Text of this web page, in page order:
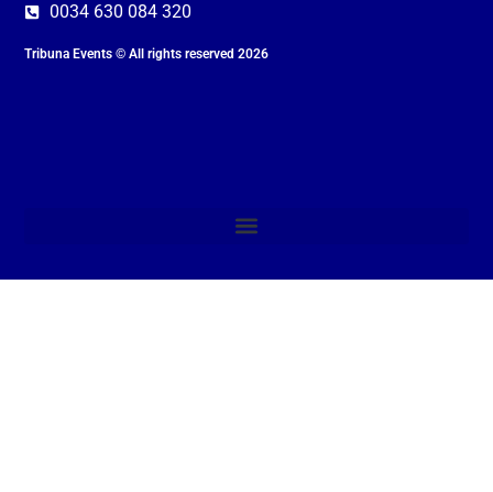
0034 630 084 320
Tribuna Events © All rights reserved 2026